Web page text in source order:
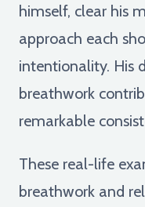
himself, clear his
approach each
intentionality. His
breathwork
remarkable
These real-life
breathwork and